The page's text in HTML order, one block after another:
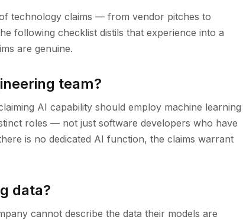
technology claims — from vendor pitches to
following checklist distils that experience into a
are genuine.
team?
AI capability should employ machine learning
roles — not just software developers who have
is no dedicated AI function, the claims warrant
data?
cannot describe the data their models are